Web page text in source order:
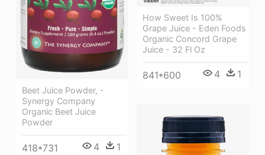
Beet Juice Powder, -
Synergy Company
Organic Beet Juice
Powder
418*731 4 1
How Sweet Is 100%
Grape Juice - Eden Foods
Organic Concord Grape
Juice - 32 Fl Oz
841*600 4 1